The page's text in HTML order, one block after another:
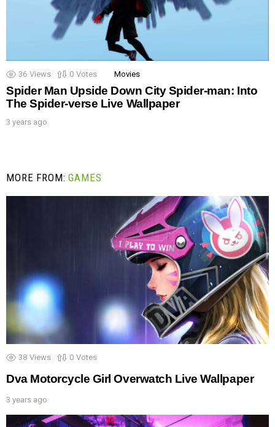
36 Views 0 Votes Movies
Spider Man Upside Down City Spider-man: Into
The Spider-verse Live Wallpaper
3 years ago
MORE FROM:GAMES
38 Views 0 Votes
Dva Motorcycle Girl Overwatch Live Wallpaper
3 years ago